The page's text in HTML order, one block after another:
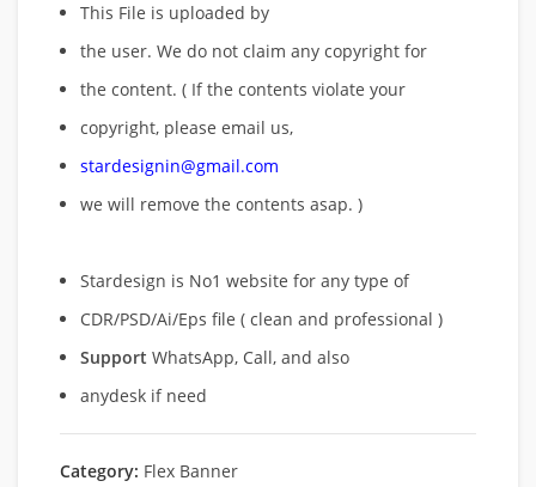
This File is uploaded by
the user. We do not claim any copyright for
the content. ( If the contents violate your
copyright, please email us,
stardesignin@gmail.com
we will remove the contents asap. )
Stardesign is No1 website for any type of
CDR/PSD/Ai/Eps file ( clean and professional )
Support WhatsApp, Call, and also
anydesk if need
Category: Flex Banner